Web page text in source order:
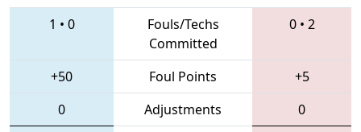
1 • 0
Fouls/Techs
Committed
0• 2
+50 Foul Points
+5
0
Adjustments 0